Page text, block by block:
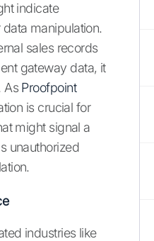
indicate
manipulation.
sales records
gateway data, it
As Proofpoint
is crucial for
might signal a
unauthorized
industries like